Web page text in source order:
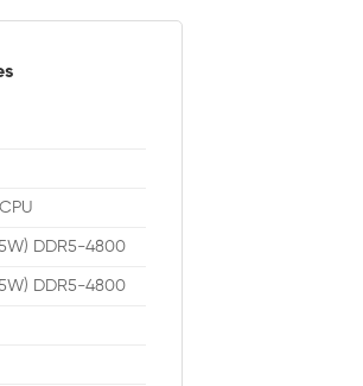
DDR5-4800
DDR5-4800